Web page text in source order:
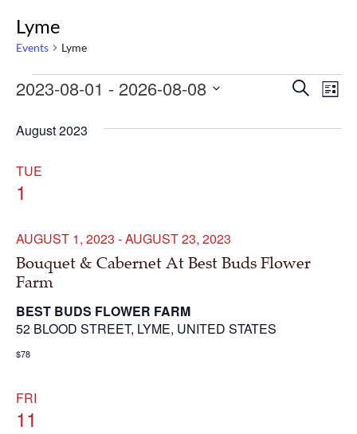
Lyme
Events Lyme
Events Search
List
2023-08-01 - 2026-08-08
date.
August 2023
TUE
1
Bouquet & Cabernet At Best Buds Flower
Farm
AUGUST 1, 2023 -AUGUST 23, 2023
BEST BUDS FLOWER FARM
52 BLOOD STREET, LYME, UNITED STATES
$78
FRI
11